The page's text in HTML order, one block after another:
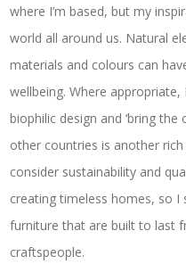
where I’m based, but my
world all around us. Natural
materials and colours can
wellbeing. Where
biophilic design and ‘bring the
other countries is another
consider sustainability and
creating timeless homes, so I
furniture that are built to last
craftspeople.